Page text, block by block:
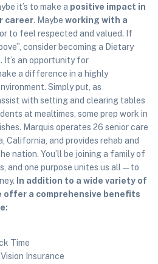
it’s to make a positive impact in
career. Maybe working with a
to feel respected and valued. If
consider becoming a Dietary
It’s an opportunity for
a difference in a highly
Simply put, as
with setting and clearing tables
at mealtimes, some prep work in
Marquis operates 26 senior care
California, and provides rehab and
nation. You’ll be joining a family of
and one purpose unites us all—to
In addition to a wide variety of
offer a comprehensive benefits
Time
Insurance